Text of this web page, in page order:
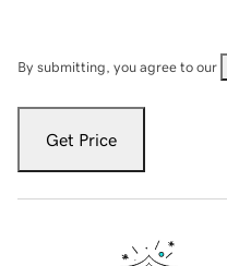
By submitting, you agree to our
Get Price